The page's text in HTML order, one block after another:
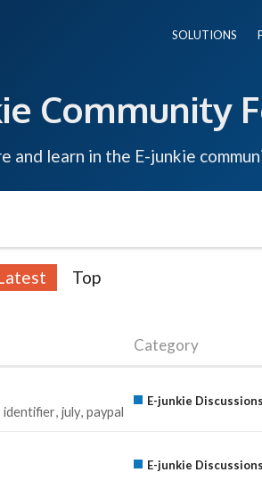
SOLUTIONS
Community
and learn in the E-junkie
Top
Category
identifier july paypal
E-junkie Discussions
E-junkie Discussions